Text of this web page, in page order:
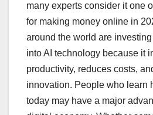
many experts consider it one
for making money online in
around the world are
into AI technology because it
productivity, reduces costs,
innovation. People who learn
today may have a major